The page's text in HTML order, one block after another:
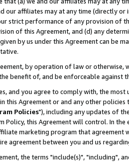
our affiliates may at any time (directly
strict performance of any provision of
of this Agreement, and (d) any
by us under this Agreement can be
by operation of law or
benefit of, and be enforceable against
and you agree to comply with, the
this Agreement or and any other
Policies"), including any updates of
Policy, this Agreement will control. In
marketing program that agreement
agreement between you and us
the terms "include(s)", "including",